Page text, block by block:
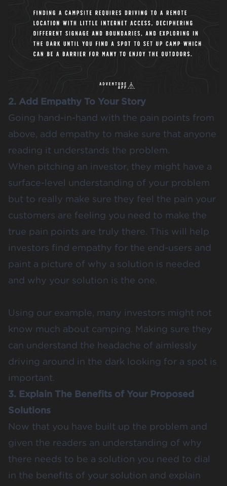
2. Add Empathy To Your Story
Going hand-in-hand with the pain points from
above, add empathy to make sure that anyone
reading it understands the problem.
When pitching an investor, they might have a
surface-level understanding of your problem
but to really make sure they feel the pain your
customers are feeling you need to make the
true pain points are truly there. This will help
investors find empathy for the end-users and
paint a picture of why a solution is needed
and why your solution is the one.
Using our example, many investors might not
know much about camping. Making sure they
can understand the headache of aimlessly
driving around in the dark looking for a spot is
important.
3. Explain The Benefits of Your Proposed
Solutions
Now that you have built up the problem and
given the readers an understanding of why
there needs to be a solution you need to dial
in the benefits of your solution and explain